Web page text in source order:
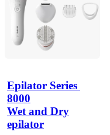
Epilator Series
8000
Wet and Dry
epilator